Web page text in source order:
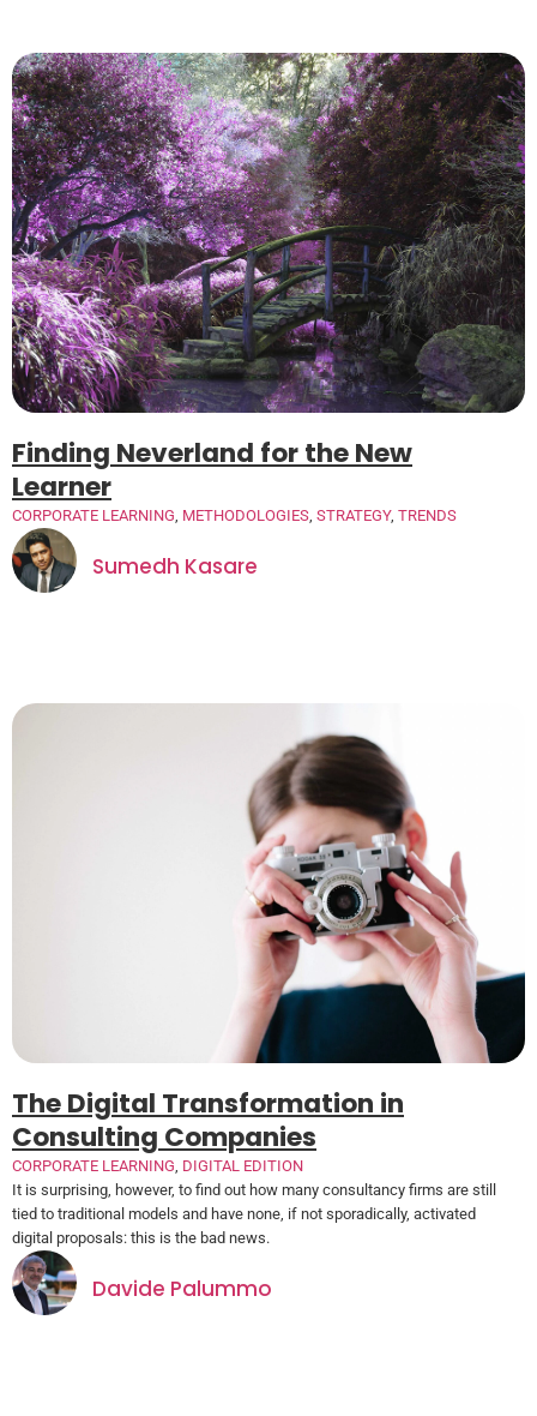
Finding Neverland for the New
Learner
CORPORATE LEARNING METHODOLOGIES STRATEGY, TRENDS
Sumedh Kasare
The Digital Transformation in
Consulting Companies
CORPORATE LEARNING DIGITAL EDITION
It is surprising, however, to find out how many consultancy firms are still
tied to traditional models and have none, if not sporadically, activated
digital proposals: this is the bad news.
Davide Palummo